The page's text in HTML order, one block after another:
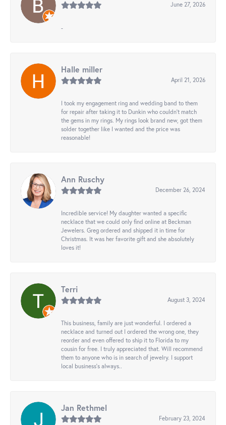
June 27, 2026
-
Halle miller
April 21, 2026
I took my engagement ring and wedding band to them
for repair after taking it to Dunkin who couldn't match
the gems in my rings. My rings look brand new, got them
solder together like I wanted and the price was
reasonable!
Ann Ruschy
December 26, 2024
Incredible service! My daughter wanted a specific
necklace that we could only find online at Beckman
Jewelers. Greg ordered and shipped it in time for
Christmas. It was her favorite gift and she absolutely
loves it!
Terri
August 3, 2024
This business, family are just wonderful. I ordered a
necklace and turned out I ordered the wrong one, they
reorder and even offered to ship it to Florida to my
cousin for free. I truly appreciated that. Will recommend
them to anyone who is in search of jewelry. I support
local business's always..
Jan Rethmel
February 23, 2024